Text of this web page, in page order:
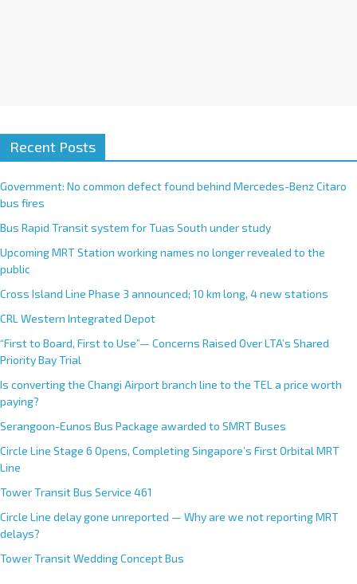
Recent Posts
Government: No common defect found behind Mercedes-Benz Citaro
bus fires
Bus Rapid Transit system for Tuas South under study
Upcoming MRT Station working names no longer revealed to the
public
Cross Island Line Phase 3 announced; 10 km long, 4 new stations
CRL Western Integrated Depot
“First to Board, First to Use”— Concerns Raised Over LTA’s Shared
Priority Bay Trial
Is converting the Changi Airport branch line to the TEL a price worth
paying?
Serangoon-Eunos Bus Package awarded to SMRT Buses
Circle Line Stage 6 Opens, Completing Singapore’s First Orbital MRT
Line
Tower Transit Bus Service 461
Circle Line delay gone unreported — Why are we not reporting MRT
delays?
Tower Transit Wedding Concept Bus